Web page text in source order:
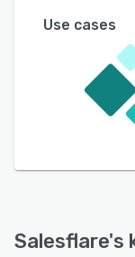
Use cases
Salesflare's